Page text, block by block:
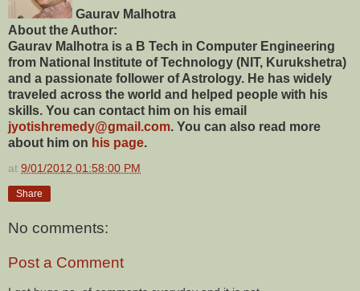
Gaurav Malhotra
About the Author:
Gaurav Malhotra is a B Tech in Computer Engineering
from National Institute of Technology (NIT, Kurukshetra)
and a passionate follower of Astrology. He has widely
traveled across the world and helped people with his
skills. You can contact him on his email
jyotishremedy@gmail.com. You can also read more
about him on his page.
at 9/01/2012 01:58:00 PM
Share
No comments:
Post a Comment